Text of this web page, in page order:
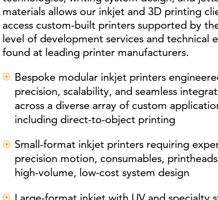
materials allows our inkjet and 3D printing
access custom-built printers supported by
level of development services and technical
found at leading printer manufacturers.
Bespoke modular inkjet printers
precision, scalability, and seamless
across a diverse array of custom
including direct-to-object printing
Small-format inkjet printers requiring
precision motion, consumables,
high-volume, low-cost system design